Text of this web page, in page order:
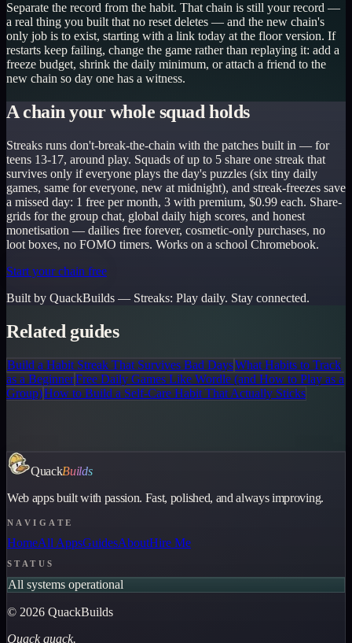
Separate the record from the habit. That chain is still your record —
a real thing you built that no reset deletes — and the new chain's
only job is to exist, starting with a link today at the floor version. If
restarts keep failing, change the game rather than replaying it: add a
freeze budget, shrink the daily minimum, or attach a friend to the
new chain so day one has a witness.
A chain your whole squad holds
Streaks runs don't-break-the-chain with the patches built in — for
teens 13-17, around play. Squads of up to 5 share one streak that
survives only if everyone plays the day's puzzles (six tiny daily
games, same for everyone, new at midnight), and streak-freezes save
a missed day: 1 free per month, 3 with premium, $0.99 each. Share-
grids for the group chat, global daily high scores, and honest
monetisation — dailies free forever, cosmetic-only purchases, no
loot boxes, no FOMO timers. Works on a school Chromebook.
Start your chain free
Built by QuackBuilds — Streaks: Play daily. Stay connected.
Related guides
Build a Habit Streak That Survives Bad DaysWhat Habits to Track
as a BeginnerFree Daily Games Like Wordle (and How to Play as a
Group)How to Build a Self-Care Habit That Actually Sticks
QuackBuilds
Web apps built with passion. Fast, polished, and always improving.
NAVIGATE
HomeAll AppsGuidesAboutHire Me
STATUS
All systems operational
© 2026 QuackBuilds
Quack quack.